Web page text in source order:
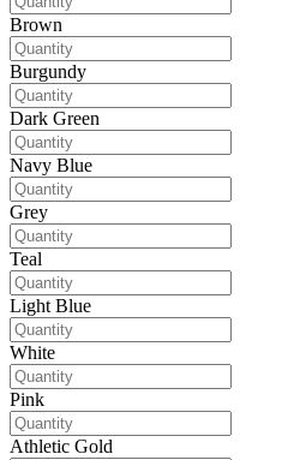
Brown
Burgundy
Dark Green
Navy Blue
Grey
Teal
Light Blue
White
Pink
Athletic Gold